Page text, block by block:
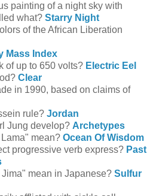
painting of a night sky with
what? Starry Night
of the African Liberation
Mass Index
of up to 650 volts? Electric Eel
Clear
in 1990, based on claims of
rule? Jordan
Jung develop? Archetypes
mean? Ocean Of Wisdom
progressive verb express? Past
mean in Japanese? Sulfur